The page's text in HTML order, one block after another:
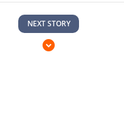
NEXT STORY